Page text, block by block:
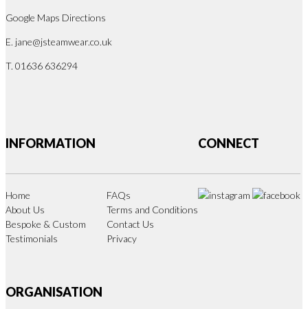
Google Maps Directions
E. jane@jsteamwear.co.uk
T. 01636 636294
INFORMATION
Home
About Us
Bespoke & Custom
Testimonials
FAQs
Terms and Conditions
Contact Us
Privacy
ORGANISATION
CONNECT